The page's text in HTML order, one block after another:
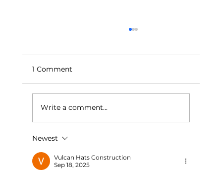
Relaxing Oasis
1 Comment
Write a comment...
Newest
Vulcan Hats Construction
Sep 18, 2025